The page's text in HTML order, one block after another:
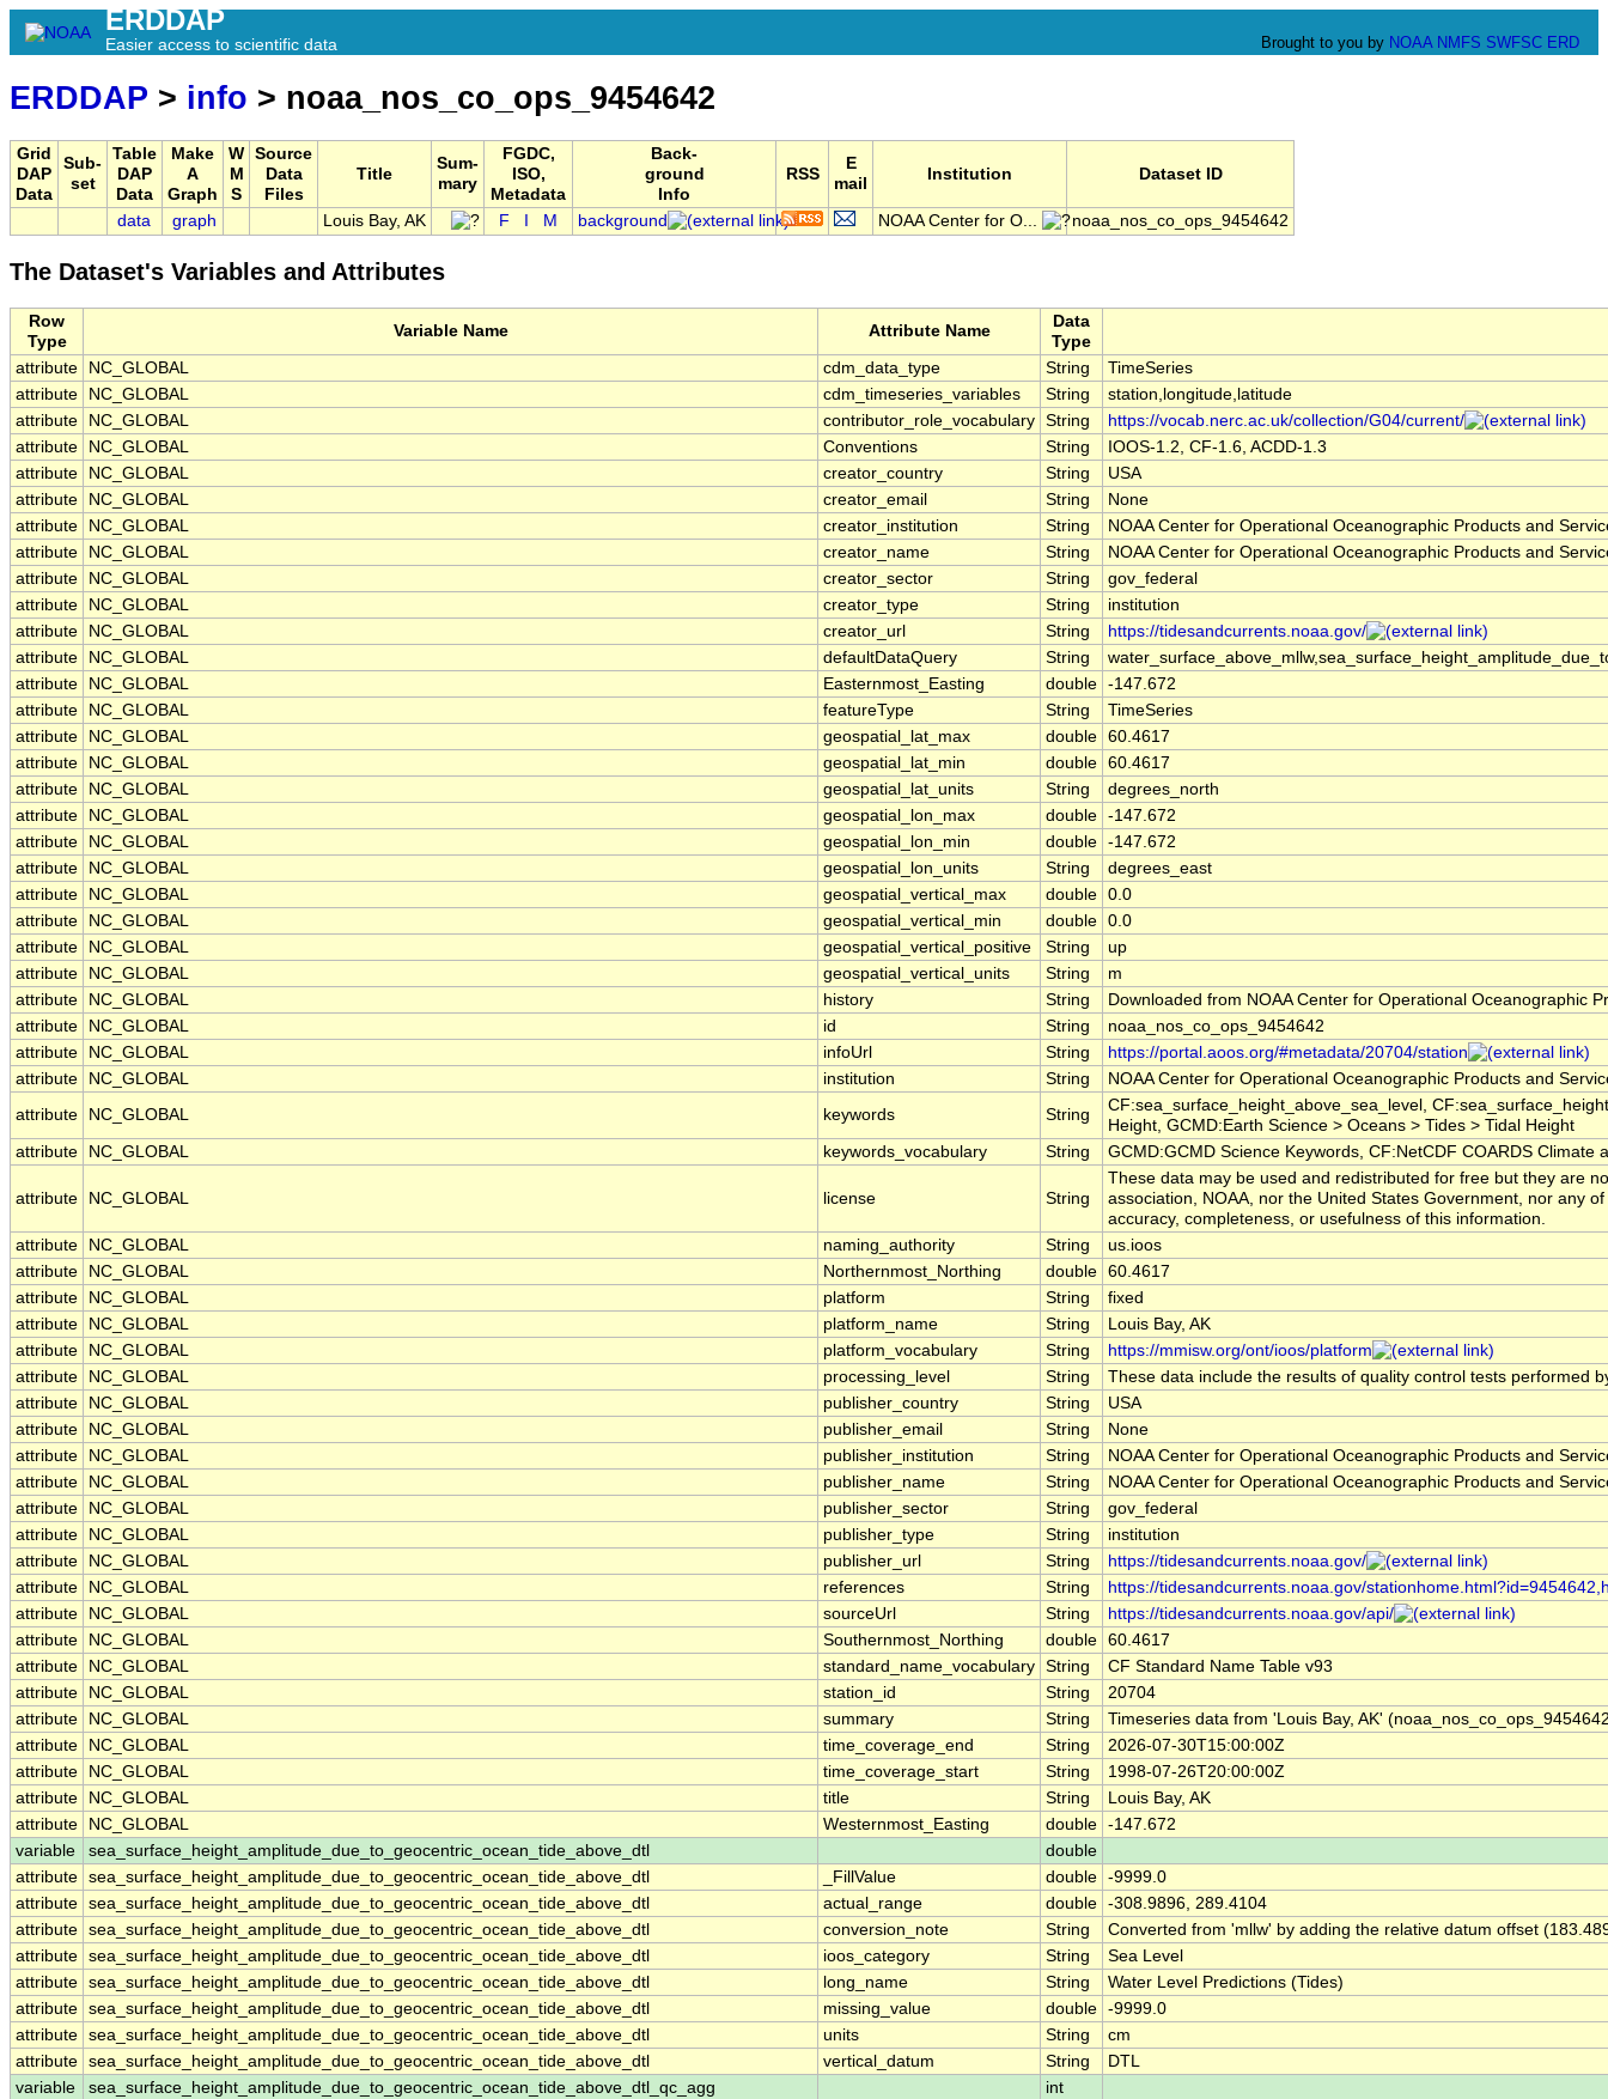
ERDDAP
Easier access to scientific data Brought to you by NOAA NMFS SWFSC ERD
ERDDAP > info > noaa_nos_co_ops_9454642
Grid
DAP
Data
Sub-
set
Table
DAP
Data
Make
A
Graph
W
M
S
Source
Data
Files
Title
Sum-
mary
FGDC,
ISO,
Metadata
Back-
ground
Info
RSS
E
mail
Institution Dataset ID
data graph Louis Bay, AK F M background NOAA Center for O... noaa_nos_co_ops_9454642
The Dataset's Variables and Attributes
Row
Type
Variable Name Attribute Name
Data
Type
attribute
NC_GLOBAL cdm_data_type String
TimeSeries
attribute
NC_GLOBAL cdm_timeseries_variables String
station,longitude,latitude
attribute
NC_GLOBAL contributor_role_vocabulary String
https://vocab.nerc.ac.uk/collection/G04/current/
attribute
NC_GLOBAL Conventions String
IOOS-1.2, CF-1.6, ACDD-1.3
attribute
NC_GLOBAL creator_country String
USA
attribute
NC_GLOBAL creator_email String
None
attribute
NC_GLOBAL creator_institution String
NOAA Center for Operational Oceanographic Products and
attribute
NC_GLOBAL creator_name String
NOAA Center for Operational Oceanographic Products and
attribute
NC_GLOBAL creator_sector String
gov_federal
attribute
NC_GLOBAL creator_type String
institution
attribute
NC_GLOBAL creator_url String
https://tidesandcurrents.noaa.gov/
attribute
NC_GLOBAL defaultDataQuery String
attribute
NC_GLOBAL Easternmost_Easting double -147.672
attribute
NC_GLOBAL featureType String
TimeSeries
attribute
NC_GLOBAL geospatial_lat_max double 60.4617
attribute
NC_GLOBAL geospatial_lat_min double 60.4617
attribute
NC_GLOBAL geospatial_lat_units String
degrees_north
attribute
NC_GLOBAL geospatial_lon_max double -147.672
attribute
NC_GLOBAL geospatial_lon_min double -147.672
attribute
NC_GLOBAL geospatial_lon_units String
degrees_east
attribute
NC_GLOBAL geospatial_vertical_max double 0.0
attribute
NC_GLOBAL geospatial_vertical_min double 0.0
attribute
NC_GLOBAL geospatial_vertical_positive String
up
attribute
NC_GLOBAL geospatial_vertical_units String
m
attribute
NC_GLOBAL history String
Downloaded from NOAA Center for Operational Oceanographic
attribute
NC_GLOBAL id String
noaa_nos_co_ops_9454642
attribute
NC_GLOBAL infoUrl String
https://portal.aoos.org/#metadata/20704/station
attribute
NC_GLOBAL institution String
NOAA Center for Operational Oceanographic Products and
attribute
NC_GLOBAL keywords String
CF:sea_surface_height_above_sea_level,
Height, GCMD:Earth Science > Oceans > Tides > Tidal Height
attribute
NC_GLOBAL keywords_vocabulary String GCMD:GCMD Science Keywords, CF:NetCDF COARDS Climate
attribute NC_GLOBAL license String
These data may be used and redistributed for free but they are
association, NOAA, nor the United States Government, nor any
accuracy, completeness, or usefulness of this information.
attribute
NC_GLOBAL naming_authority String
us.ioos
attribute
NC_GLOBAL Northernmost_Northing double 60.4617
attribute
NC_GLOBAL platform String
fixed
attribute
NC_GLOBAL platform_name String
Louis Bay, AK
attribute
NC_GLOBAL platform_vocabulary String
https://mmisw.org/ont/ioos/platform
attribute
NC_GLOBAL processing_level String
These data include the results of quality control tests performed
attribute
NC_GLOBAL publisher_country String
USA
attribute
NC_GLOBAL publisher_email String
None
attribute
NC_GLOBAL publisher_institution String
NOAA Center for Operational Oceanographic Products and
attribute
NC_GLOBAL publisher_name String
NOAA Center for Operational Oceanographic Products and
attribute
NC_GLOBAL publisher_sector String
gov_federal
attribute
NC_GLOBAL publisher_type String
institution
attribute
NC_GLOBAL publisher_url String
https://tidesandcurrents.noaa.gov/
attribute
NC_GLOBAL references String
https://tidesandcurrents.noaa.gov/
attribute
NC_GLOBAL sourceUrl String
https://tidesandcurrents.noaa.gov/api/
attribute
NC_GLOBAL Southernmost_Northing double 60.4617
attribute
NC_GLOBAL standard_name_vocabulary String
CF Standard Name Table v93
attribute
NC_GLOBAL station_id String
20704
attribute
NC_GLOBAL summary String
Timeseries data from 'Louis Bay, AK'
attribute
NC_GLOBAL time_coverage_end String
2026-07-30T15:00:00Z
attribute
NC_GLOBAL time_coverage_start String
1998-07-26T20:00:00Z
attribute
NC_GLOBAL title String
Louis Bay, AK
attribute
NC_GLOBAL Westernmost_Easting double -147.672
variable
sea_surface_height_amplitude_due_to_geocentric_ocean_tide_above_dtl
double
attribute sea_surface_height_amplitude_due_to_geocentric_ocean_tide_above_dtl _FillValue double -9999.0
attribute sea_surface_height_amplitude_due_to_geocentric_ocean_tide_above_dtl actual_range double -308.9896, 289.4104
attribute sea_surface_height_amplitude_due_to_geocentric_ocean_tide_above_dtl conversion_note String
Converted from 'mllw' by adding the relative datum offset
attribute sea_surface_height_amplitude_due_to_geocentric_ocean_tide_above_dtl ioos_category String
Sea Level
attribute sea_surface_height_amplitude_due_to_geocentric_ocean_tide_above_dtl long_name String
Water Level Predictions (Tides)
attribute sea_surface_height_amplitude_due_to_geocentric_ocean_tide_above_dtl missing_value double -9999.0
attribute sea_surface_height_amplitude_due_to_geocentric_ocean_tide_above_dtl units String
cm
attribute sea_surface_height_amplitude_due_to_geocentric_ocean_tide_above_dtl vertical_datum String
DTL
variable
sea_surface_height_amplitude_due_to_geocentric_ocean_tide_above_dtl_qc_agg
int